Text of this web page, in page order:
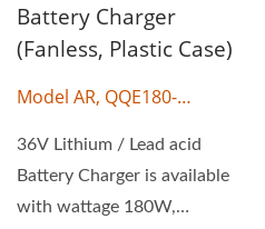
Battery Charger
(Fanless, Plastic Case)
Model AR, QQE180-
36V Lithium / Lead acid
Battery Charger is available
with wattage 180W,